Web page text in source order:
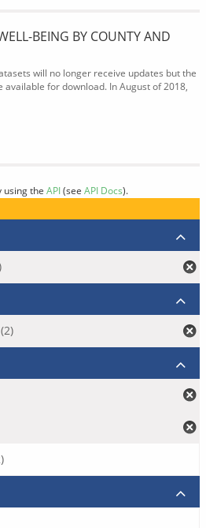
BEING BY COUNTY AND
will no longer receive updates but the
for download. In August of 2018,
using the API(see API Docs).